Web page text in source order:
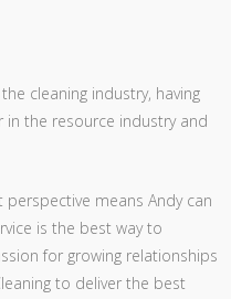
cleaning industry, having
in the resource industry and
means Andy can
is the best way to
for growing relationships
to deliver the best